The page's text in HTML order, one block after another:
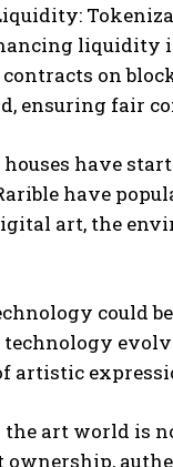
I WANT INliquidity
on
ensuring fair
have
have
art, the
could
artistic
art world is
ownership,